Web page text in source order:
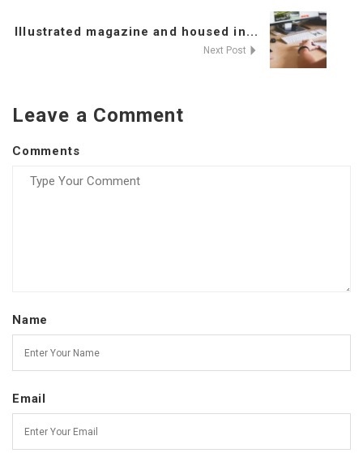
Illustrated magazine and housed in...
Next Post
Leave a Comment
Comments
Name
Email